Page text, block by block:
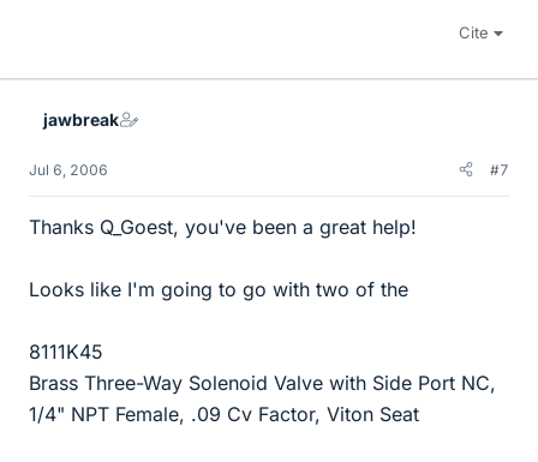
Cite
jawbreak
Jul 6, 2006 #7
Thanks Q_Goest, you've been a great help!
Looks like I'm going to go with two of the
8111K45
Brass Three-Way Solenoid Valve with Side Port NC,
1/4" NPT Female, .09 Cv Factor, Viton Seat